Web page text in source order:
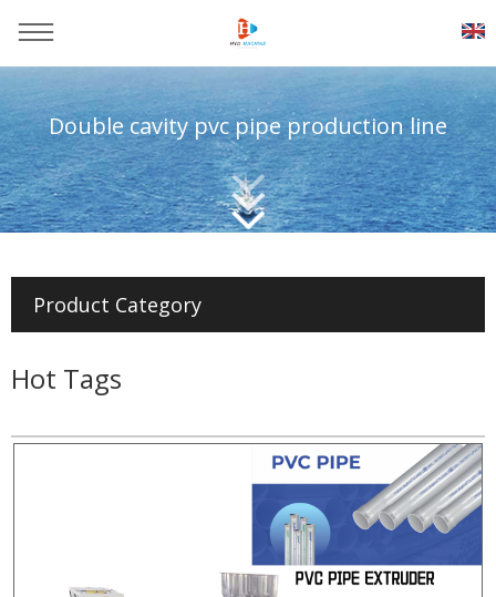
Double cavity pvc pipe production line
Product Category
Hot Tags